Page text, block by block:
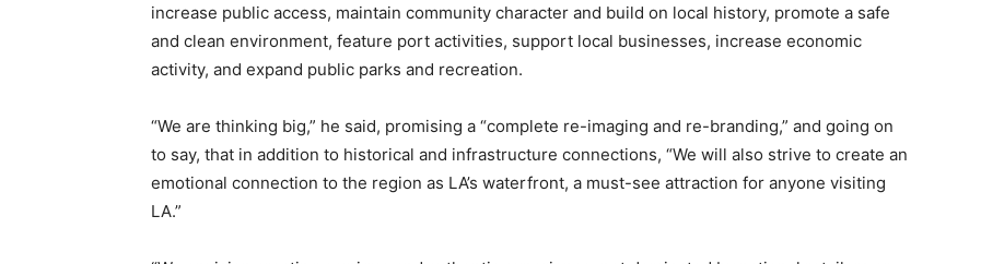
increase public access, maintain community character and build on local history, promote a safe
and clean environment, feature port activities, support local businesses, increase economic
activity, and expand public parks and recreation.
“We are thinking big,” he said, promising a “complete re-imaging and re-branding,” and going on
to say, that in addition to historical and infrastructure connections, “We will also strive to create an
emotional connection to the region as LA’s waterfront, a must-see attraction for anyone visiting
LA.”